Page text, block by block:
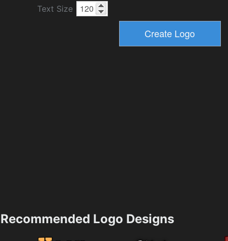
Text Size
Recommended Logo Designs